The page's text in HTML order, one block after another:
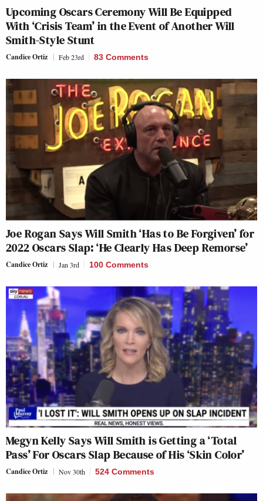
Upcoming Oscars Ceremony Will Be Equipped
With ‘Crisis Team’ in the Event of Another Will
Smith-Style Stunt
Candice Ortiz Feb 23rd 83 Comments
Joe Rogan Says Will Smith ‘Has to Be Forgiven’ for
2022 Oscars Slap: ‘He Clearly Has Deep Remorse’
Candice Ortiz Jan 3rd 100 Comments
Megyn Kelly Says Will Smith is Getting a ‘Total
Pass’ For Oscars Slap Because of His ‘Skin Color’
Candice Ortiz Nov 30th 524 Comments